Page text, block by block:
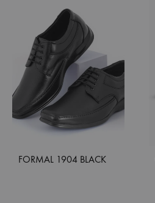
FORMAL 1904 BLACK